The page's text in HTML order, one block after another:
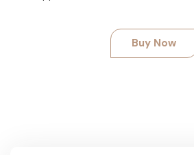
Buy Now